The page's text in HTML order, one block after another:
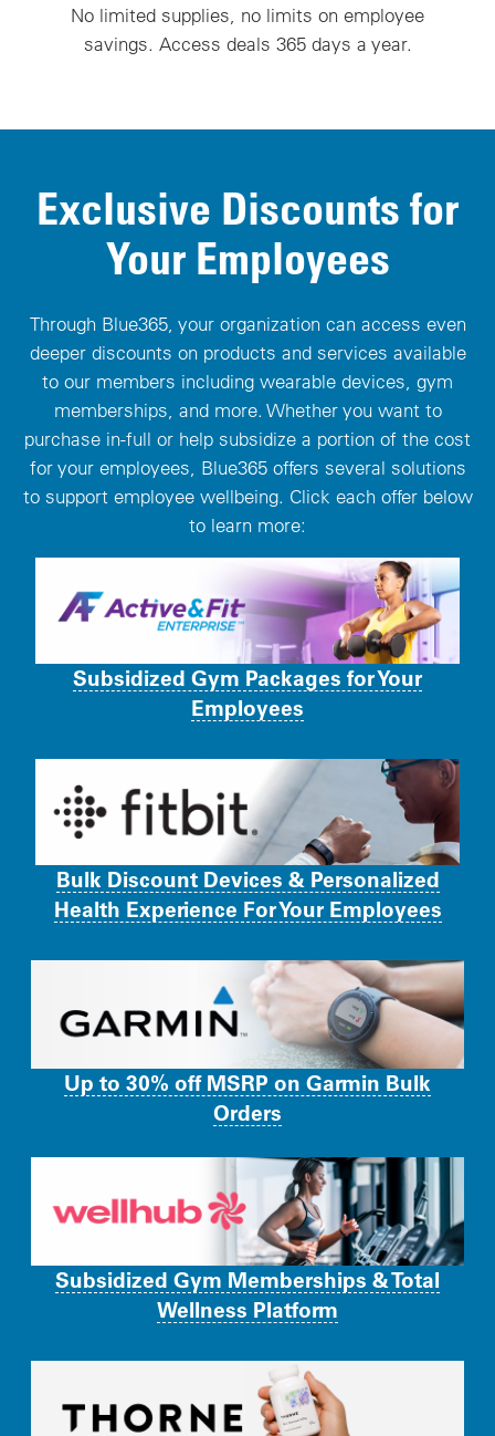
No limited supplies, no limits on employee
savings. Access deals 365 days a year.
Exclusive Discounts for
Your Employees
Through Blue365, your organization can access even
deeper discounts on products and services available
to our members including wearable devices, gym
memberships, and more. Whether you want to
purchase in-full or help subsidize a portion of the cost
for your employees, Blue365 offers several solutions
to support employee wellbeing. Click each offer below
to learn more:
Subsidized Gym Packages for Your
Employees
Bulk Discount Devices & Personalized
Health Experience For Your Employees
Up to 30% off MSRP on Garmin Bulk
Orders
Subsidized Gym Memberships & Total
Wellness Platform